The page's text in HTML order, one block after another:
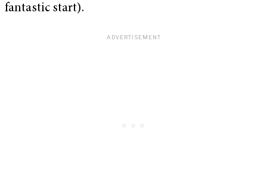
fantastic start).